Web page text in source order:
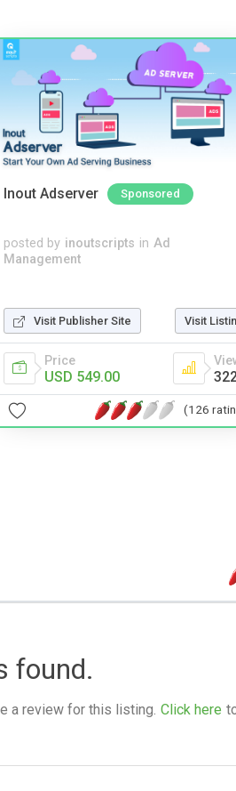
Inout Adserver Sponsored
posted by inoutscripts in Ad
Management
Visit Publisher Site Visit
Price
USD 549.00
(126
found.
a review for this listing. Click here